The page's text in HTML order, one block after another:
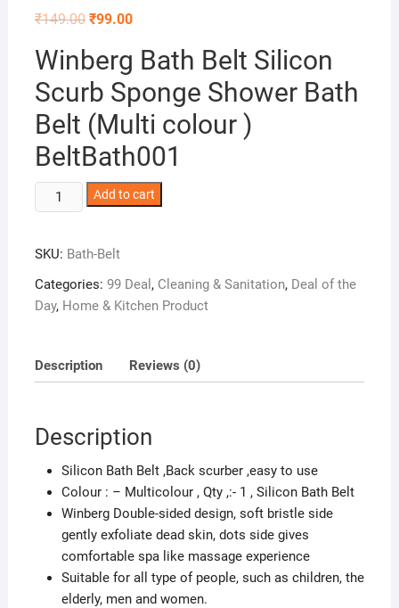
₹149.00 Original
₹149.00.
₹99.00Current
₹99.00.
Winberg Bath Belt Silicon
Scurb Sponge Shower Bath
Belt (Multi colour )
BeltBath001
Winberg
Bath
Silicon
Scurb
Sponge
Belt
(Multi
)
BeltBath001
quantity
Add to cart
SKU: Bath-Belt
Categories: 99 Deal , Cleaning & Sanitation, Deal of the
Day, Home & Kitchen Product
Description Reviews (0)
Description
Silicon Bath Belt ,Back scurber ,easy to use
Colour : – Multicolour , Qty ,:- 1 , Silicon Bath Belt
Winberg Double-sided design, soft bristle side
gently exfoliate dead skin, dots side gives
comfortable spa like massage experience
Suitable for all type of people, such as children, the
elderly, men and women.